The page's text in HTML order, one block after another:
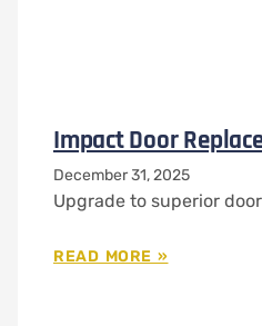
Impact Door
December 31, 2025
Upgrade to superior
READ MORE »